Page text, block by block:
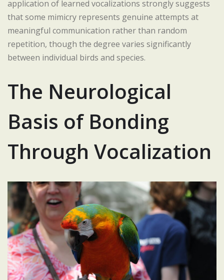
application of learned vocalizations strongly suggests
that some mimicry represents genuine attempts at
meaningful communication rather than random
repetition, though the degree varies significantly
between individual birds and species.
The Neurological
Basis of Bonding
Through Vocalization